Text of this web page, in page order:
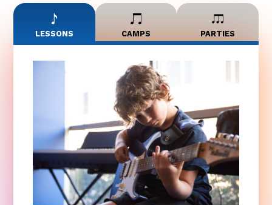
LESSONS CAMPS PARTIES